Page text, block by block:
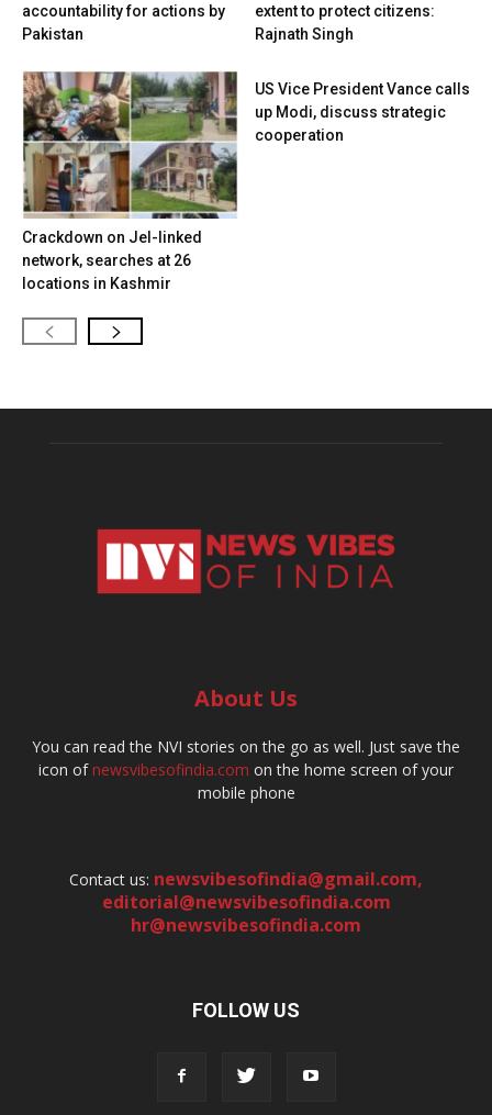
accountability for actions by
Pakistan
extent to protect citizens:
Rajnath Singh
Crackdown on JeI-linked
network, searches at 26
locations in Kashmir
US Vice President Vance calls
up Modi, discuss strategic
cooperation
About Us
You can read the NVI stories on the go as well. Just save the
icon ofnewsvibesofindia.com on the home screen of your
mobile phone
Contact us: newsvibesofindia@gmail.com,
editorial@newsvibesofindia.com
hr@newsvibesofindia.com
FOLLOW US